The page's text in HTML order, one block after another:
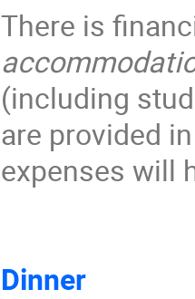
(including
are provided
expenses will
Dinner